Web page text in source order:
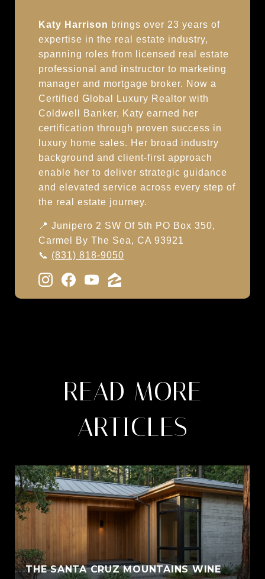
Katy Harrison brings over 23 years of
expertise in the real estate industry,
spanning roles from licensed real estate
professional and instructor to marketing
manager and mortgage broker. Now a
Certified Global Luxury Realtor with
Coldwell Banker, Katy earned her
certification through proven success in
luxury home sales. Her broad industry
background and client-first approach
enable her to deliver strategic guidance
and elevated service across every step of
the real estate journey.
📍 Junipero 2 SW Of 5th PO Box 350,
Carmel By The Sea, CA 93921
📞 (831) 818-9050
READ MORE
ARTICLES
THE SANTA CRUZ MOUNTAINS WINE